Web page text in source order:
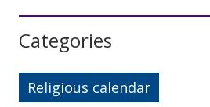
Sidebar
Categories
Religious calendar